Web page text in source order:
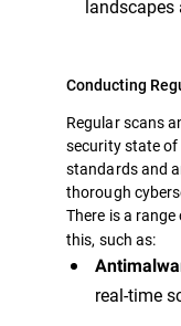
Conducting
Regular scans
security state
standards and
thorough
There is a range
this, such as:
real-time